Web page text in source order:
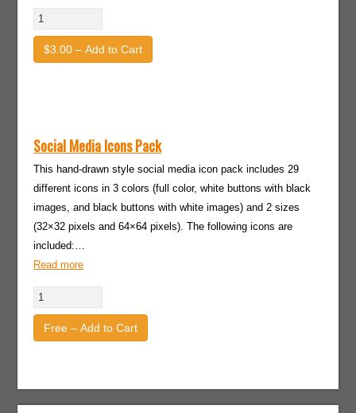
$3.00 – Add to Cart
Social Media Icons Pack
This hand-drawn style social media icon pack includes 29
different icons in 3 colors (full color, white buttons with black
images, and black buttons with white images) and 2 sizes
(32×32 pixels and 64×64 pixels). The following icons are
included:…
Read more
Free – Add to Cart